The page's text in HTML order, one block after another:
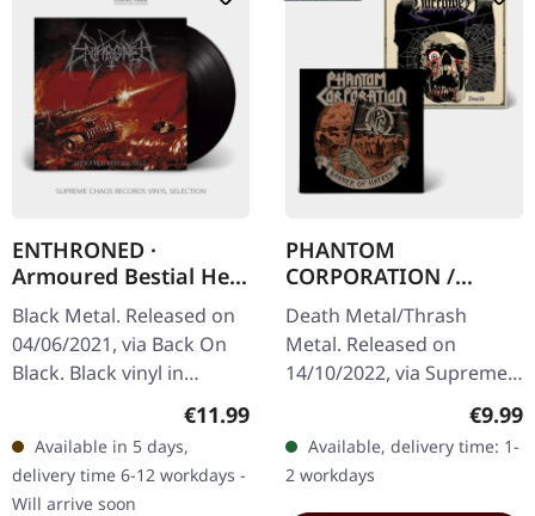
ENTHRONED ·
Armoured Bestial Hell
| BLACK
Black Metal. Released on
04/06/2021, via Back On
Black. Black vinyl in
"Armoured Bestial Hell,"
Enthroned's fourth
album, is a dark…
Regular price:
€11.99
Available in 5 days,
delivery time 6-12 workdays -
Will arrive soon
PHANTOM
CORPORATION /
HARROWED · Split |
DIGIPAK CD
Death Metal/Thrash
Metal. Released on
14/10/2022, via Supreme
Chaos Records. Limited
digipak with two covers,
300 handnumbered
copies only.…
€9.99
Available, delivery time: 1-
2 workdays